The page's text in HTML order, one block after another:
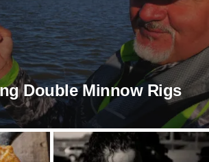
Double Minnow Rigs